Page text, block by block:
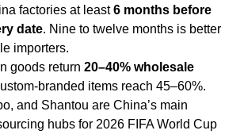
factories at least6 months before
date. Nine to twelve months is better
importers.
goods return 20–40% wholesale
branded items reach 45–60%.
and Shantou are China’s main
hubs for 2026 FIFA World Cup